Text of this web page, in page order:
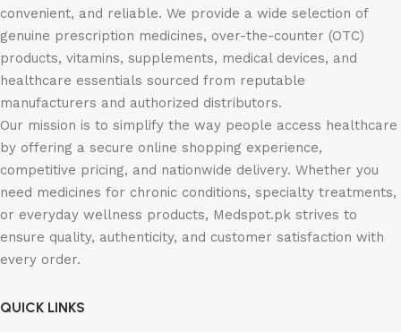
convenient, and reliable. We provide a wide selection of
genuine prescription medicines, over-the-counter (OTC)
products, vitamins, supplements, medical devices, and
healthcare essentials sourced from reputable
manufacturers and authorized distributors.
Our mission is to simplify the way people access healthcare
by offering a secure online shopping experience,
competitive pricing, and nationwide delivery. Whether you
need medicines for chronic conditions, specialty treatments,
or everyday wellness products, Medspot.pk strives to
ensure quality, authenticity, and customer satisfaction with
every order.
QUICK LINKS